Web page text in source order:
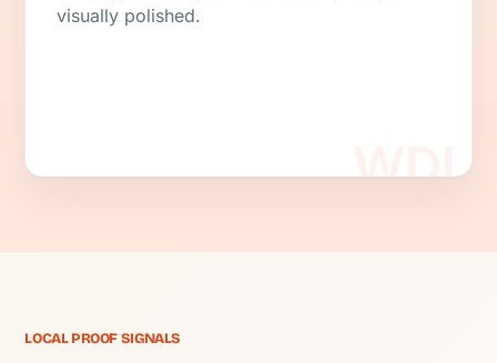
visually polished.
LOCAL PROOF SIGNALS